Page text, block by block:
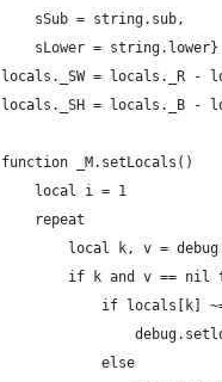
    sSub = string.sub,
    sLower = string.lower}
locals._SW = locals._R -
locals._SH = locals._B -
function _M.setLocals()
    local i = 1
    repeat
local k, v =
if k and v == nil
if locals[k]
            else